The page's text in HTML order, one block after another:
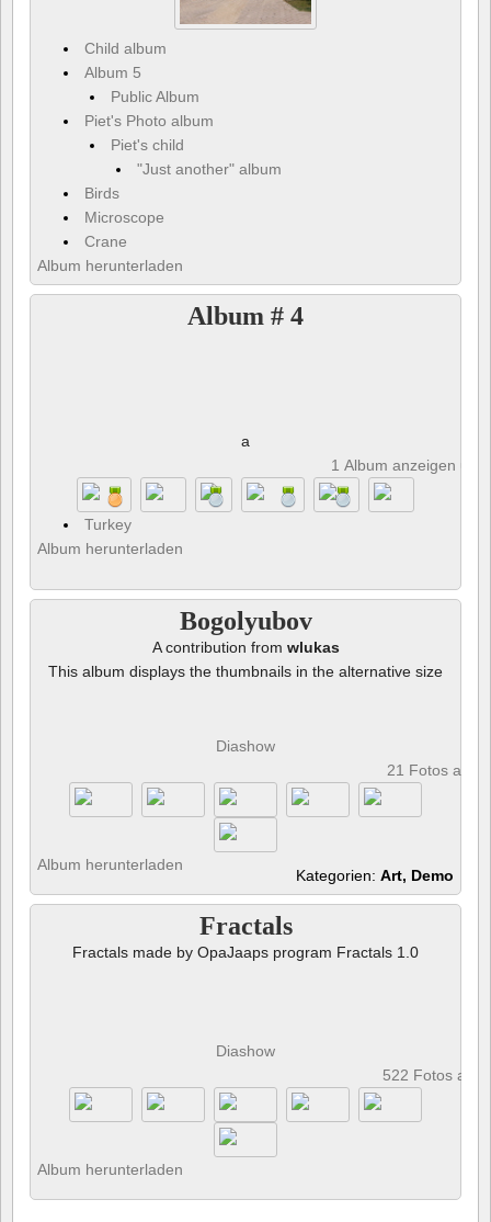
Child album
Album 5
Public Album
Piet's Photo album
Piet's child
"Just another" album
Birds
Microscope
Crane
Album herunterladen
Album # 4
a
1 Album anzeigen
Turkey
Album herunterladen
Bogolyubov
A contribution from wlukas
This album displays the thumbnails in the alternative size
Diashow
21 Fotos
Album herunterladen
Kategorien: Art, Demo
Fractals
Fractals made by OpaJaaps program Fractals 1.0
Diashow
522 Fotos
Album herunterladen